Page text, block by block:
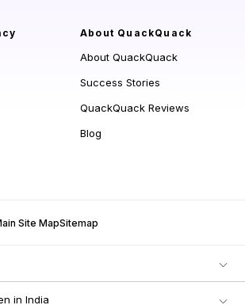
About QuackQuack
About QuackQuack
Success Stories
QuackQuack Reviews
Blog
Site MapSitemap
in India